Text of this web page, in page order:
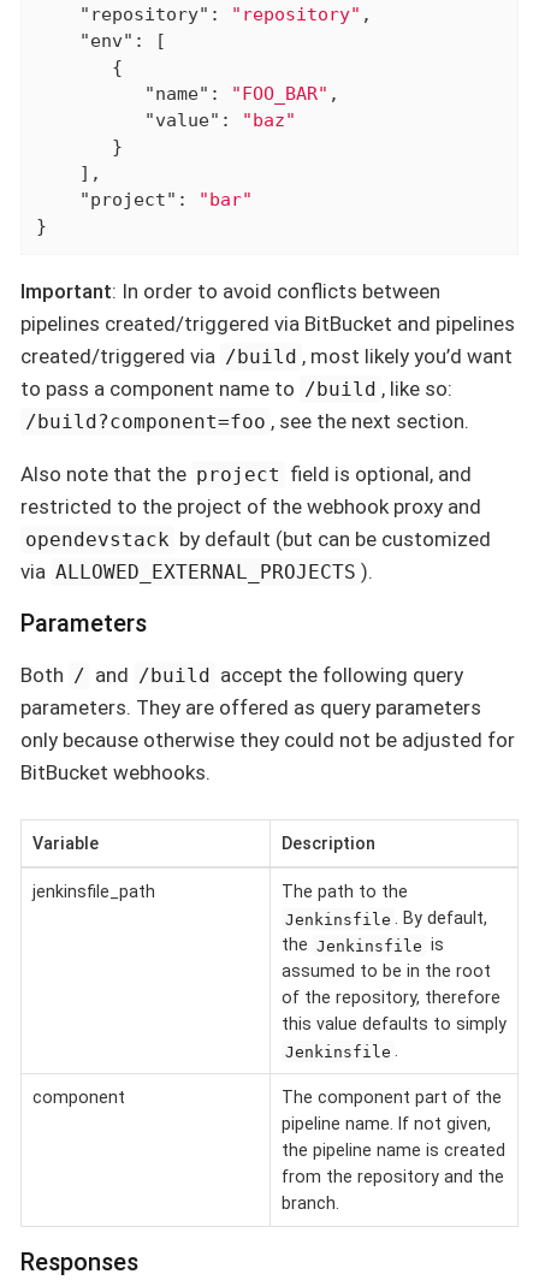
"repository" : "repository" ,
"env" : [
       {
"name" : "FOO_BAR" ,
"value" :
"baz"
       }
    ],
"project" :
"bar"
}
Important: In order to avoid conflicts between
pipelines created/triggered via BitBucket and pipelines
created/triggered via /build , most likely you’d want
to pass a component name to /build , like so:
/build?component=foo , see the next section.
Also note that the project field is optional, and
restricted to the project of the webhook proxy and
opendevstack by default (but can be customized
via ALLOWED_EXTERNAL_PROJECTS ).
Parameters
Both / and /build accept the following query
parameters. They are offered as query parameters
only because otherwise they could not be adjusted for
BitBucket webhooks.
Variable Description
jenkinsfile_path The path to the
Jenkinsfile . By default,
the Jenkinsfile is
assumed to be in the root
of the repository, therefore
this value defaults to simply
Jenkinsfile .
component
The component part of the
pipeline name. If not given,
the pipeline name is created
from the repository and the
branch.
Responses